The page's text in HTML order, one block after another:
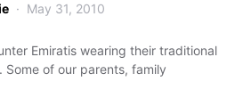
May 31, 2010
Emiratis wearing their traditional
Some of our parents, family